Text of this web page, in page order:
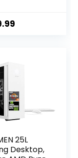
NVME
Wi-Fi,
11 Home
25L
Desktop,